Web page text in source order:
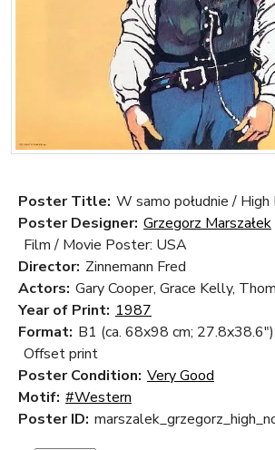
Poster Title: W samo południe / High
Poster Designer: Grzegorz Marszałek
Film / Movie Poster: USA
Director: Zinnemann Fred
Actors: Gary Cooper, Grace Kelly,
Year of Print: 1987
Format: B1 (ca. 68x98 cm; 27.8x38.6")
Offset print
Poster Condition: Very Good
Motif: #Western
Poster ID: